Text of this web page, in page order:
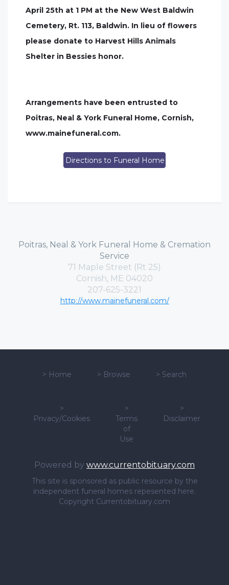
April 25th at 1 PM at the New West Baldwin
Cemetery, Rt. 113, Baldwin. In lieu of flowers
please donate to Harvest Hills Animals
Shelter in Bessies honor.
Arrangements have been entrusted to
Poitras, Neal & York Funeral Home, Cornish,
www.mainefuneral.com.
Directions to Funeral Home
Poitras, Neal & York Funeral Home & Cremation
Service
71 Maple Street (Rt 25)
Cornish, ME 04020
207-625-3221
http://www.mainefuneral.com/
> Home > Browse > Search
>
Privacy/Cookies
>
Terms
of
Use
>
Disclaimer
Powered by www.currentobituary.com
This site is sponsored as public resource by the
independent funeral homes repesented here.
Copyright Currentobituary.com